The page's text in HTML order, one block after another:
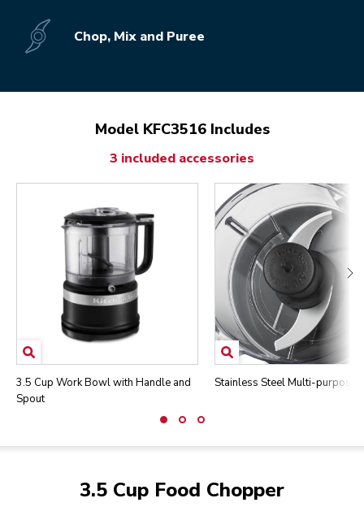
Chop, Mix and Puree
Model KFC3516 Includes
3 included accessories
3.5 Cup Work Bowl with Handle and
Spout
Stainless Steel Multi-purpose
3.5 Cup Food Chopper